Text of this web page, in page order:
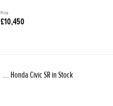
Price
£10,450
... Honda Civic SR in Stock